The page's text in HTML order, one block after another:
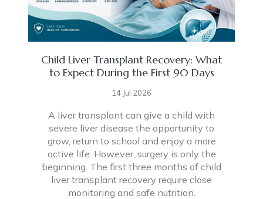
Child Liver Transplant Recovery: What
to Expect During the First 90 Days
14 Jul 2026
A liver transplant can give a child with
severe liver disease the opportunity to
grow, return to school and enjoy a more
active life. However, surgery is only the
beginning. The first three months of child
liver transplant recovery require close
monitoring and safe nutrition.